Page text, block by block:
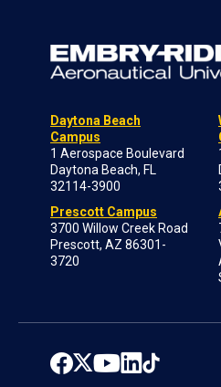
Daytona Beach
Campus
1 Aerospace Boulevard
Daytona Beach, FL
32114-3900
Prescott Campus
3700 Willow Creek Road
Prescott, AZ 86301-
3720